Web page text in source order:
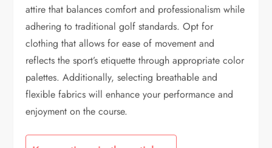
attire that balances comfort and professionalism while
adhering to traditional golf standards. Opt for
clothing that allows for ease of movement and
reflects the sport’s etiquette through appropriate color
palettes. Additionally, selecting breathable and
flexible fabrics will enhance your performance and
enjoyment on the course.